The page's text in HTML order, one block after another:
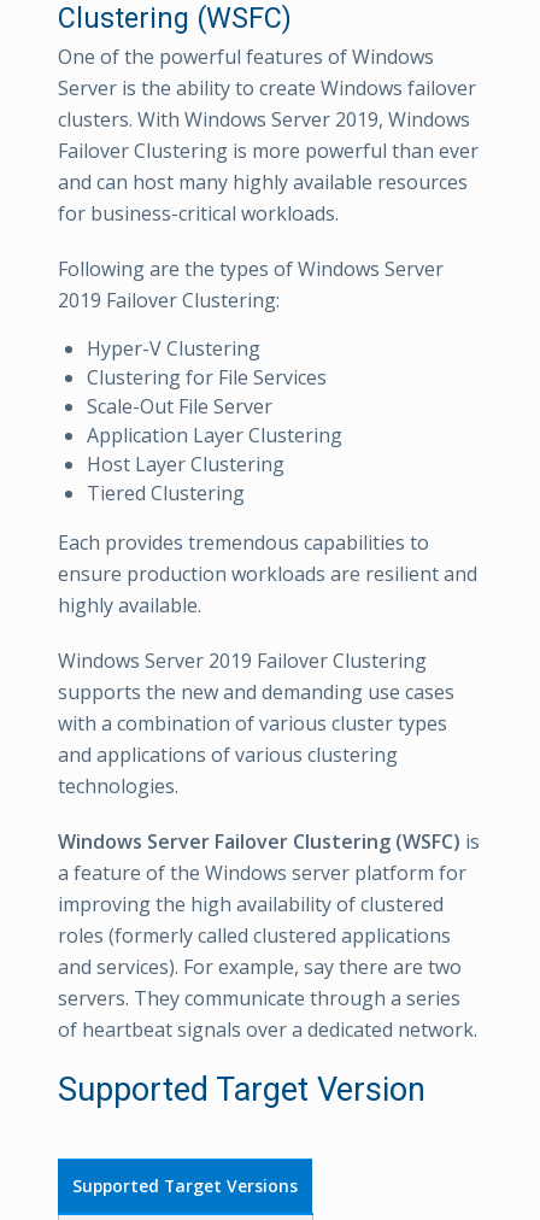
Clustering (WSFC)
One of the powerful features of Windows
Server is the ability to create Windows failover
clusters. With Windows Server 2019, Windows
Failover Clustering is more powerful than ever
and can host many highly available resources
for business-critical workloads.
Following are the types of Windows Server
2019 Failover Clustering:
Hyper-V Clustering
Clustering for File Services
Scale-Out File Server
Application Layer Clustering
Host Layer Clustering
Tiered Clustering
Each provides tremendous capabilities to
ensure production workloads are resilient and
highly available.
Windows Server 2019 Failover Clustering
supports the new and demanding use cases
with a combination of various cluster types
and applications of various clustering
technologies.
Windows Server Failover Clustering (WSFC) is
a feature of the Windows server platform for
improving the high availability of clustered
roles (formerly called clustered applications
and services). For example, say there are two
servers. They communicate through a series
of heartbeat signals over a dedicated network.
Supported Target Version
Supported Target Versions